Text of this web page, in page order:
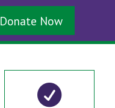
Donate Now
